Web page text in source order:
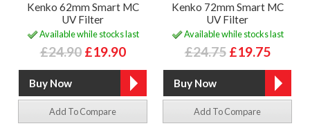
Kenko 62mm Smart MC
UV Filter
Available while stocks last
£24.90 £19.90
Add To Compare
Kenko 72mm Smart MC
UV Filter
Available while stocks last
£24.75 £19.75
Add To Compare